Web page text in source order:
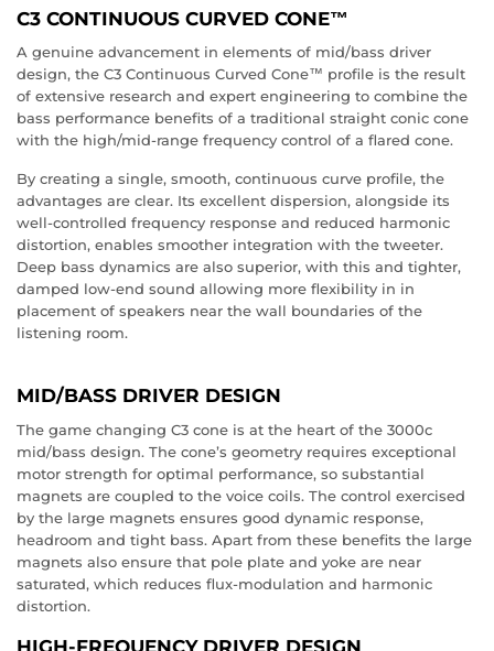
C3 CONTINUOUS CURVED CONE™
A genuine advancement in elements of mid/bass driver
design, the C3 Continuous Curved Cone™ profile is the result
of extensive research and expert engineering to combine the
bass performance benefits of a traditional straight conic cone
with the high/mid-range frequency control of a flared cone.
By creating a single, smooth, continuous curve profile, the
advantages are clear. Its excellent dispersion, alongside its
well-controlled frequency response and reduced harmonic
distortion, enables smoother integration with the tweeter.
Deep bass dynamics are also superior, with this and tighter,
damped low-end sound allowing more flexibility in in
placement of speakers near the wall boundaries of the
listening room.
MID/BASS DRIVER DESIGN
The game changing C3 cone is at the heart of the 3000c
mid/bass design. The cone’s geometry requires exceptional
motor strength for optimal performance, so substantial
magnets are coupled to the voice coils. The control exercised
by the large magnets ensures good dynamic response,
headroom and tight bass. Apart from these benefits the large
magnets also ensure that pole plate and yoke are near
saturated, which reduces flux-modulation and harmonic
distortion.
HIGH-FREQUENCY DRIVER DESIGN